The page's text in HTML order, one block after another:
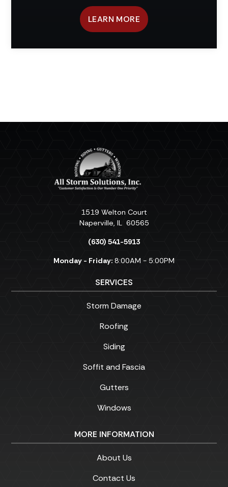
LEARN MORE
1519 Welton Court
Naperville, IL 60565
(630) 541-5913
Monday - Friday: 8:00AM - 5:00PM
SERVICES
Storm Damage
Roofing
Siding
Soffit and Fascia
Gutters
Windows
MORE INFORMATION
About Us
Contact Us